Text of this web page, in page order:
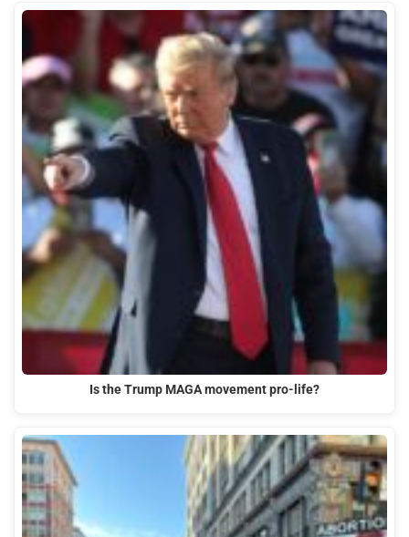
Is the Trump MAGA movement pro-life?